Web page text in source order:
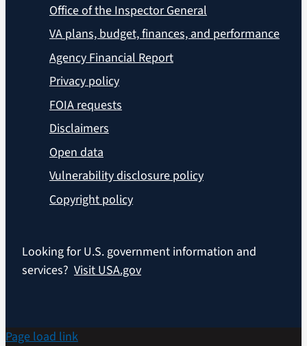
Office of the Inspector General
VA plans, budget, finances, and performance
Agency Financial Report
Privacy policy
FOIA requests
Disclaimers
Open data
Vulnerability disclosure policy
Copyright policy
Looking for U.S. government information and
services? Visit USA.gov
Page load link